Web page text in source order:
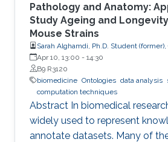
Pathology and Anatomy:
Study Ageing and
Mouse Strains
Sarah Alghamdi, Ph.D. Student
Apr 10, 13:00 - 14:30
B9 R3120
biomedicine Ontologies data analysis
computation techniques
Abstract In biomedical
widely used to represent
annotate datasets. Many of